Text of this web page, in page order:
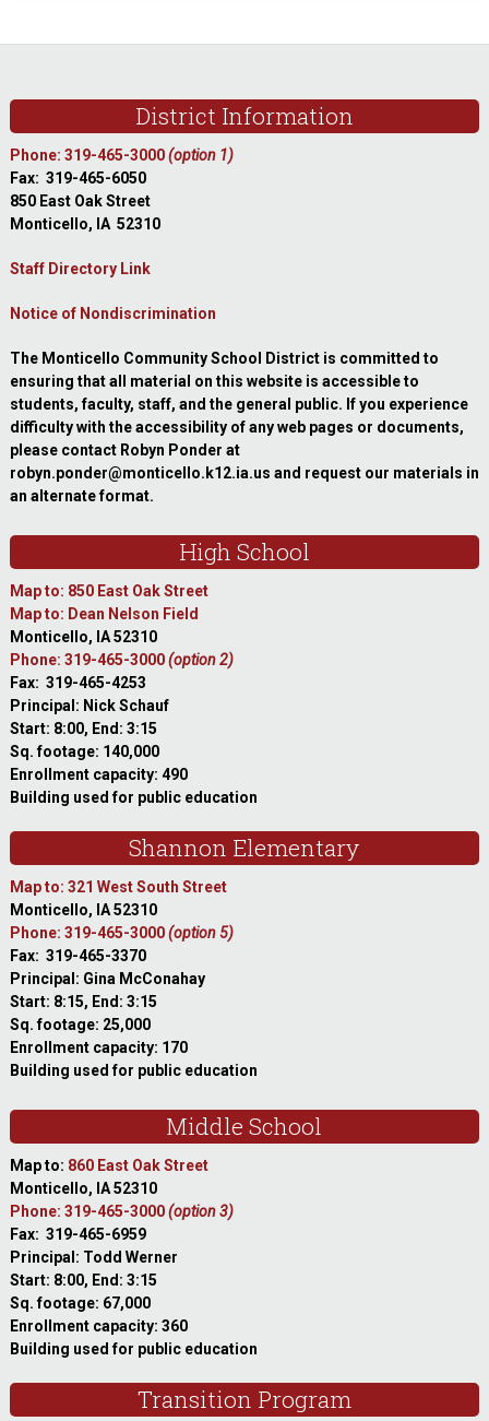
District Information
Phone: 319-465-3000(option 1)
Fax: 319-465-6050
850 East Oak Street
Monticello, IA 52310
Staff Directory Link
Notice of Nondiscrimination
The Monticello Community School District is committed to
ensuring that all material on this website is accessible to
students, faculty, staff, and the general public. If you experience
difficulty with the accessibility of any web pages or documents,
please contact Robyn Ponder at
robyn.ponder@monticello.k12.ia.us and request our materials in
an alternate format.
High School
Map to: 850 East Oak Street
Map to: Dean Nelson Field
Monticello, IA 52310
Phone: 319-465-3000(option 2)
Fax: 319-465-4253
Principal: Nick Schauf
Start: 8:00, End: 3:15
Sq. footage: 140,000
Enrollment capacity: 490
Building used for public education
Shannon Elementary
Map to: 321 West South Street
Monticello, IA 52310
Phone: 319-465-3000(option 5)
Fax: 319-465-3370
Principal: Gina McConahay
Start: 8:15, End: 3:15
Sq. footage: 25,000
Enrollment capacity: 170
Building used for public education
Middle School
Map to: 860 East Oak Street
Monticello, IA 52310
Phone: 319-465-3000(option 3)
Fax: 319-465-6959
Principal: Todd Werner
Start: 8:00, End: 3:15
Sq. footage: 67,000
Enrollment capacity: 360
Building used for public education
Transition Program